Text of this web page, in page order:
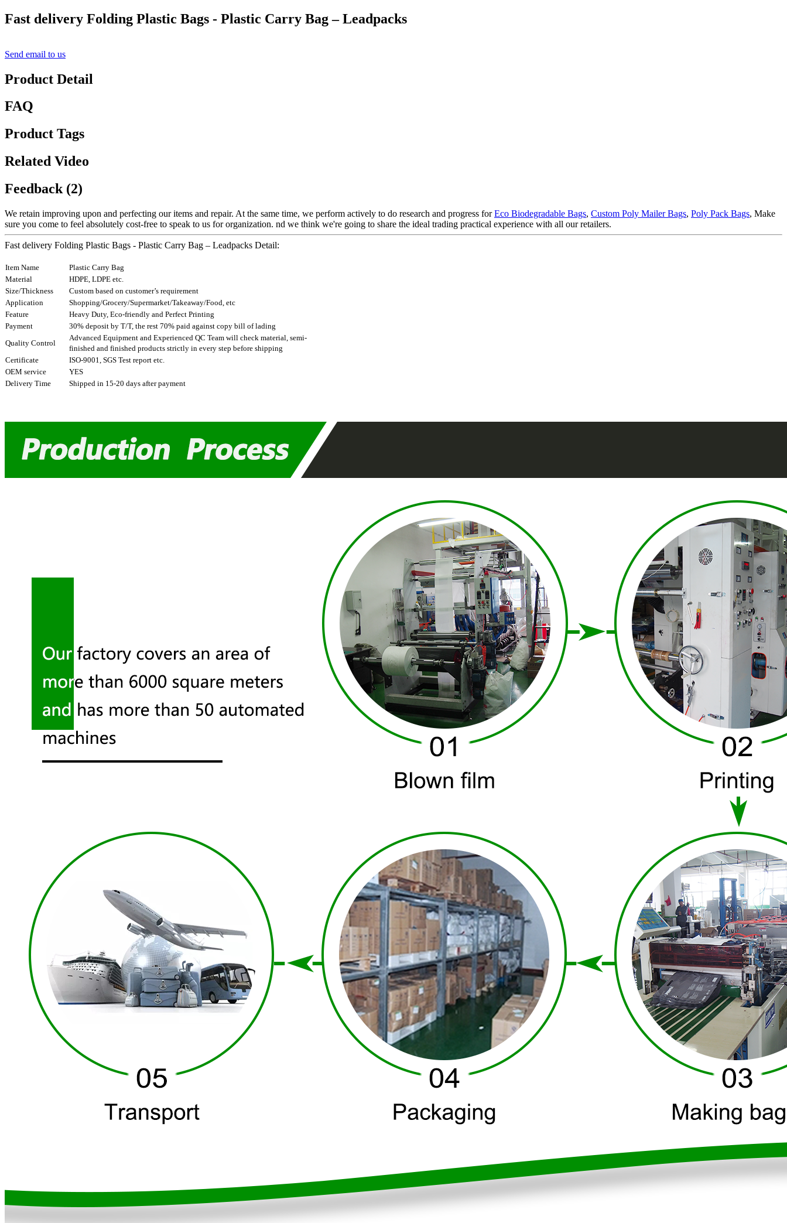
Fast delivery Folding Plastic Bags - Plastic Carry Bag – Leadpacks
Send email to us
Product Detail
FAQ
Product Tags
Related Video
Feedback (2)
We retain improving upon and perfecting our items and repair. At the same time, we perform actively to do research and progress forEco Biodegradable Bags, Custom Poly Mailer Bags, Poly Pack Bags, Make
sure you come to feel absolutely cost-free to speak to us for organization. nd we think we're going to share the ideal trading practical experience with all our retailers.
Fast delivery Folding Plastic Bags - Plastic Carry Bag – Leadpacks Detail:
Item Name
Plastic Carry Bag
Material
HDPE, LDPE etc.
Size/Thickness
Custom based on customer’s requirement
Application
Shopping/Grocery/Supermarket/Takeaway/Food, etc
Feature
Heavy Duty, Eco-friendly and Perfect Printing
Payment
30% deposit by T/T, the rest 70% paid against copy bill of lading
Quality Control
Advanced Equipment and Experienced QC Team will check material, semi-
finished and finished products strictly in every step before shipping
Certificate
ISO-9001, SGS Test report etc.
OEM service
YES
Delivery Time
Shipped in 15-20 days after payment